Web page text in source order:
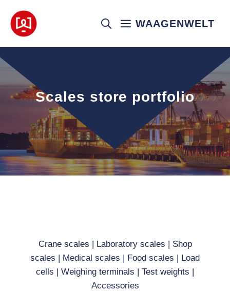
content
WAAGENWELT
Scales store portfolio
Crane scales | Laboratory scales | Shop
scales | Medical scales | Food scales | Load
cells | Weighing terminals | Test weights |
Accessories